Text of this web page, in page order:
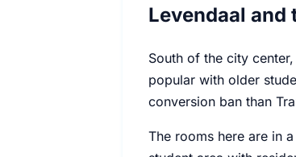
Levendaal and
South of the city
popular with older
conversion ban than
The rooms here are in